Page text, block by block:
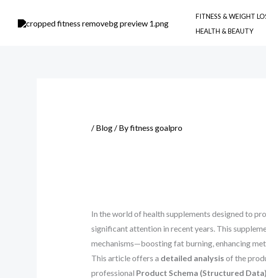
FITNESS & WEIGHT
HEALTH & BEAUTY
/ Blog/ Byfitness goalpro
In the world of health supplements designed to
significant attention in recent years. This
mechanisms—boosting fat burning, enhancing
This article offers a detailed analysis of the
professional Product Schema (Structured Data)